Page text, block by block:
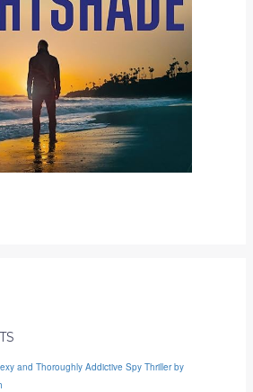
and Thoroughly Addictive Spy Thriller by